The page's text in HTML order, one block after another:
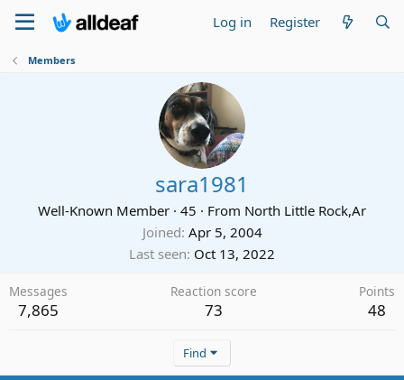
Log in Register
Members
sara1981
Well-Known Member · 45 · From North Little Rock,Ar
Joined Apr 5, 2004
Last seen Oct 13, 2022
Messages
7,865
Reaction score
73
Points
48
Find